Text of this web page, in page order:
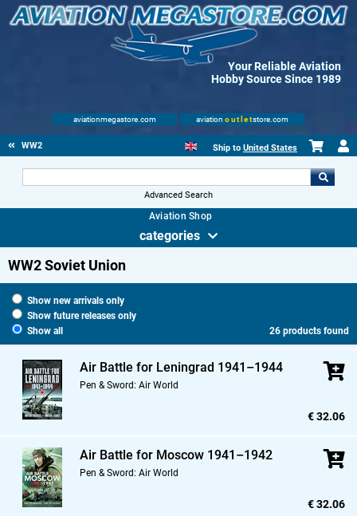
Your Reliable Aviation
Hobby Source Since 1989
aviationmegastore.com aviation outletstore.com
WW2 Ship to United States
Advanced Search
Aviation Shop
categories
WW2 Soviet Union
Show new arrivals only
Show future releases only
Show all
26 products found
Air Battle for Leningrad 1941–1944
Pen & Sword: Air World
€ 32.06
Air Battle for Moscow 1941–1942
Pen & Sword: Air World
€ 32.06